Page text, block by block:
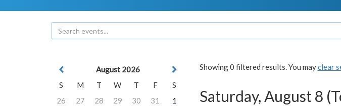
Showing 0 filtered results. You mayclear
Saturday, August 8
August 2026
S
M T W T F
S
26
27 28 29 30 31
1